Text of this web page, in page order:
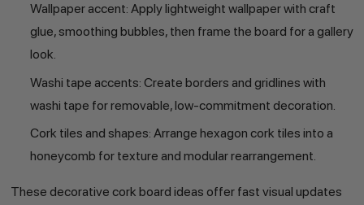
Wallpaper accent: Apply lightweight wallpaper with craft
glue, smoothing bubbles, then frame the board for a gallery
look.
Washi tape accents: Create borders and gridlines with
washi tape for removable, low-commitment decoration.
Cork tiles and shapes: Arrange hexagon cork tiles into a
honeycomb for texture and modular rearrangement.
These decorative cork board ideas offer fast visual updates